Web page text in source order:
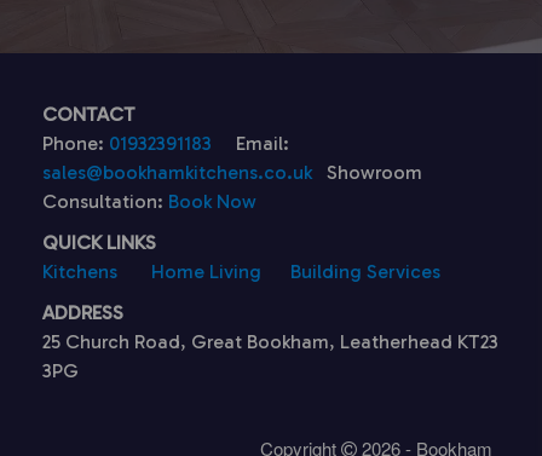
CONTACT
Phone: 01932391183
Email:
sales@bookhamkitchens.co.uk Showroom
Consultation: Book Now
QUICK LINKS
Kitchens
Home Living
Building Services
ADDRESS
25 Church Road, Great Bookham, Leatherhead KT23
3PG
Copyright 2026 - Bookham